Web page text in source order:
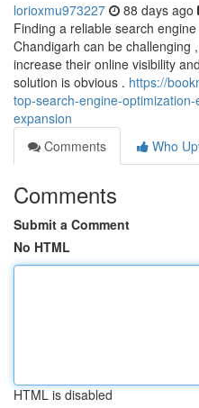
lorioxmu973227 88 days ago
Finding a reliable search
Chandigarh can be challenging
increase their online visibility
solution is obvious . https://
top-search-engine-
expansion
Comments
Who
Comments
Submit a Comment
No HTML
HTML is disabled